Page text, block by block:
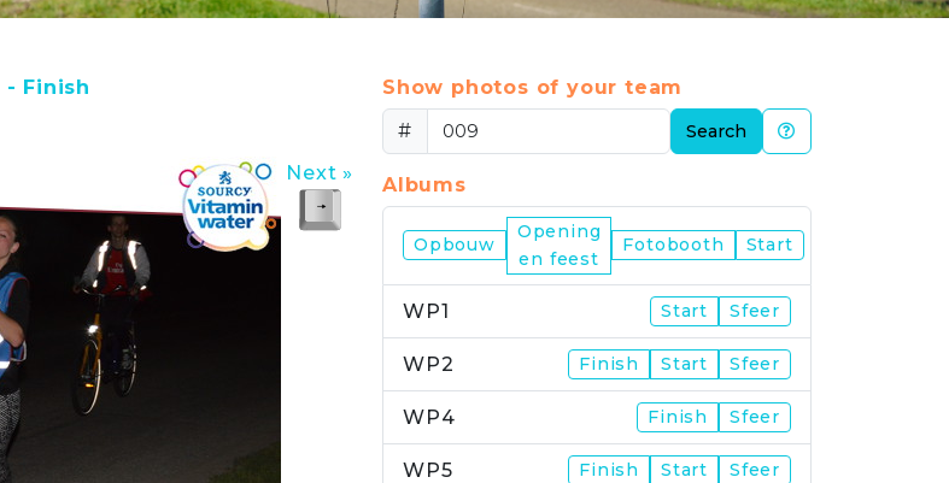
- Finish
Next »
Show photos of your team
#
Search
Albums
Nijmegen
Opbouw
Opening
en feest
Fotobooth Start
WP1 Start Sfeer
WP2 Finish Start Sfeer
WP4 Finish Sfeer
WP5 Finish Start Sfeer